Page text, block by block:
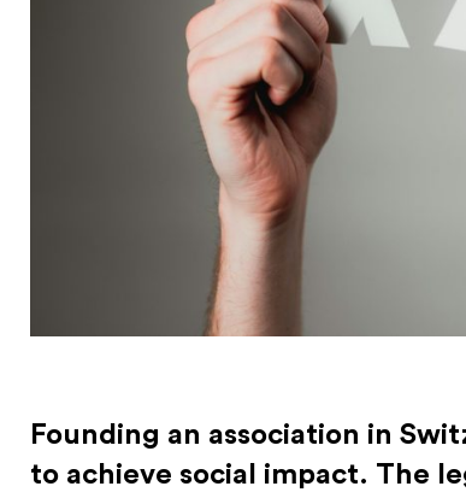
Founding an association in
to achieve social impact. The